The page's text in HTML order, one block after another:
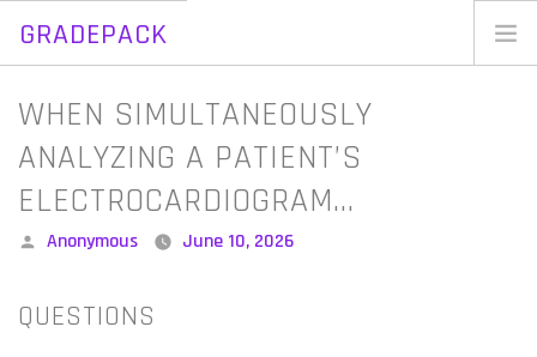
GRADEPACK
Skip
content
WHEN SIMULTANEOUSLY
ANALYZING A PATIENT’S
ELECTROCARDIOGRAM…
Posted
Anonymous June 10, 2026
QUESTIONS